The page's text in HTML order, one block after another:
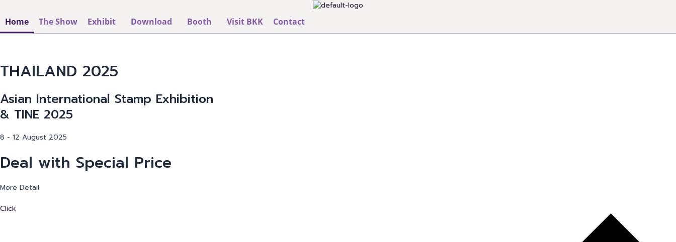
Home The Show Exhibit Download Booth Visit BKK Contact
THAILAND 2025
Asian International Stamp Exhibition
& TINE 2025
8 - 12 August 2025
Deal with Special Price
More Detail
Click